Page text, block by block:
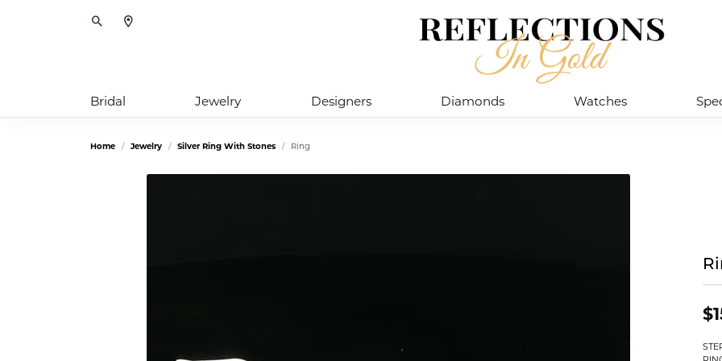
Toggle Search Menu
Bridal Jewelry Designers Diamonds Watches
Home Jewelry Silver Ring With Stones Ring